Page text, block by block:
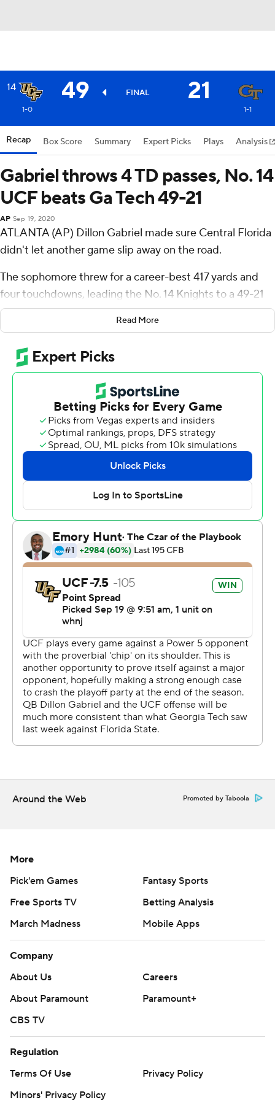
14 49 FINAL 21
1-0 1-1
Recap Box Score Summary Expert Picks Plays Analysis
Gabriel throws 4 TD passes, No. 14
UCF beats Ga Tech 49-21
AP Sep 19, 2020
ATLANTA (AP) Dillon Gabriel made sure Central Florida
didn't let another game slip away on the road.
The sophomore threw for a career-best 417 yards and
four touchdowns, leading the No. 14 Knights to a 49-21
victory over Georgia Tech Yellow Jackets in their season
opener Saturday.
It was a rewarding performance for UCF Knights, coming
off the uncertainty of the pandemic-affected summer
and a bit of a disappointing season by its standards in
2019. The Knights lost three games - all on the road - by
a total of seven points.
After falling behind 28-7, Georgia Tech closed within a
touchdown early in the fourth quarter. But Gabriel led a
dominating performance the rest of the way, finishing 27
of 41 to eclipse his previous career high of 365 yards in a
game last season at East Carolina.
''We had so many guys making plays all over the field,''
Gabriel said. ''When that happens, you see what we can
UCF bounced back after giving up a long return on the
opening kickoff and falling behind less than a minute
into the game.
Tre Nixon and Marlon Williams each hauled in a pair of
TD passes. Showing off its running back depth, UCF got
touchdowns on the ground from Greg McCrae, Otis
Anderson and Bentavious Thompson.
Gabriel, a left-hander from Hawaii who claimed the
makes the fast-paced offense go.
sideline and he was flawless in doing all that. That's
extremely hard to do. That speaks to his growth from
year one to year two. ''
Coming off a 3-9 season in Geoff Collins' coaching
debut, Georgia Tech opened 2020 by rallying for a 16-13
win at Florida State.
The Yellow Jackets (1-1) had similar hopes after closing
to 28-21 on a pair of scores by freshman Jahmyr Gibbs,
who also had a long kickoff return to set up their first TD.
But Georgia Tech simply made too many mistakes in a
11,000 at 55,000-seat Bobby Dodd Stadium.
Read More
Around the Web Promoted by Taboola
More
Pick'em Games
Fantasy Sports
Free Sports TV
Betting Analysis
March Madness
Mobile Apps
Company
About Us
Careers
About Paramount
Paramount+
CBS TV
Regulation
Terms Of Use
Privacy Policy
Minors' Privacy Policy